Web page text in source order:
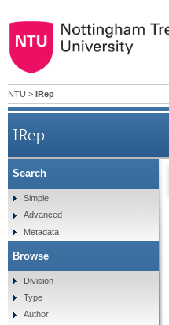
NTU > IRep
IRep
Search
Simple
Advanced
Metadata
Browse
Division
Type
Author